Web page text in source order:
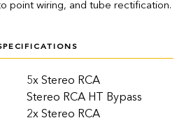
point wiring, and tube rectification.
5x Stereo RCA
Stereo RCA HT Bypass
2x Stereo RCA